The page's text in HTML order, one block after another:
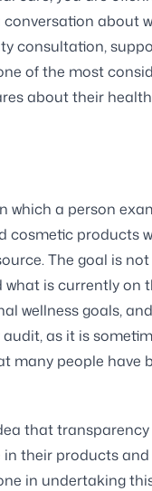
about
consultation,
of the most
about their
which a person
cosmetic products
The goal is
is currently on
wellness goals, and
as it is
many people have
that
in their products
in undertaking